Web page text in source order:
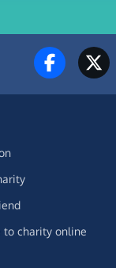
to charity online